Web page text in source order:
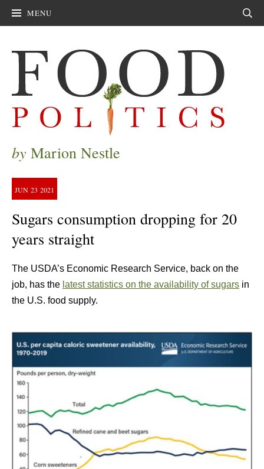
MENU
by Marion Nestle
JUN 23 2021
Sugars consumption dropping for 20
years straight
The USDA’s Economic Research Service, back on the
job, has the latest statistics on the availability of sugars in
the U.S. food supply.